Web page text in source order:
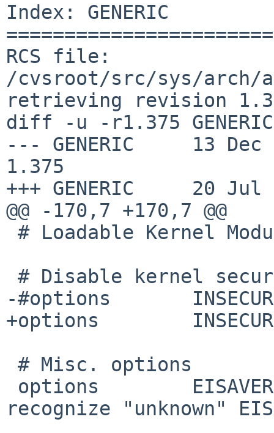
Index: GENERIC
RCS file:
/cvsroot/src/sys/arch/
retrieving revision
diff -u -r1.375 GENERIC
--- GENERIC	13 Dec 2016 20:42:16 -0000
1.375
+++ GENERIC	20 Jul 2017 08:19:11 -0000
@@ -170,7 +170,7 @@
-#options 	INSECURE
+options 	INSECURE
recognize "unknown"